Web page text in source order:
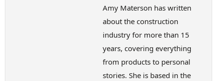
Amy Materson has written
about the construction
industry for more than 15
years, covering everything
from products to personal
stories. She is based in the